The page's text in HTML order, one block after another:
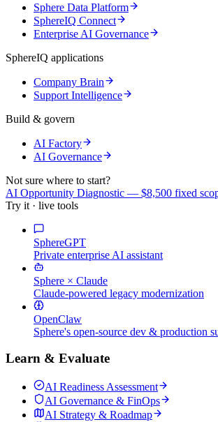
Sphere Data Platform
SphereIQ Connect
Enterprise AI Governance
SphereIQ applications
Company Brain
Support Intelligence
Build & govern
AI Factory
AI Governance
Not sure where to start?
AI Opportunity Diagnostic — $8,500 fixed
Try it · live tools
SphereGPT
Private enterprise AI assistant
Sphere × Claude
Claude-powered legacy modernization
OpenClaw
Sphere's open-source dev & production
Learn & Evaluate
AI Readiness Assessment
AI Governance & FinOps
AI Strategy & Roadmap